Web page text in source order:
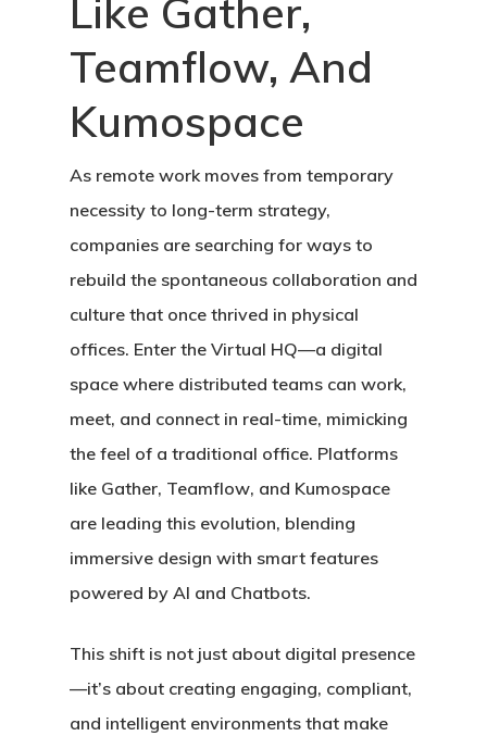
Like Gather,
Teamflow, And
Kumospace
As remote work moves from temporary
necessity to long-term strategy,
companies are searching for ways to
rebuild the spontaneous collaboration and
culture that once thrived in physical
offices. Enter the Virtual HQ—a digital
space where distributed teams can work,
meet, and connect in real-time, mimicking
the feel of a traditional office. Platforms
like Gather, Teamflow, and Kumospace
are leading this evolution, blending
immersive design with smart features
powered by AI and Chatbots.
This shift is not just about digital presence
—it’s about creating engaging, compliant,
and intelligent environments that make